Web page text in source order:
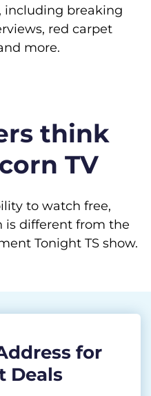
including breaking
red carpet
more.
think
TV
to watch free,
is different from the
Tonight TS show.
for
Deals